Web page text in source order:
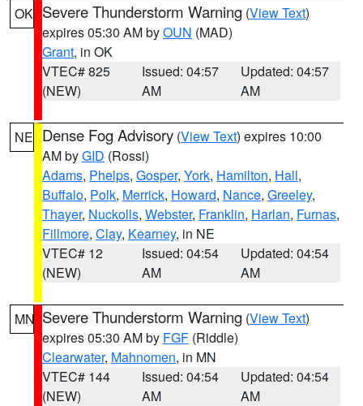
OK Severe Thunderstorm Warning (View Text)
expires 05:30 AM byOUN (MAD)
Grant, in OK
VTEC# 825
(NEW)
Issued: 04:57
AM
Updated: 04:57
AM
NE Dense Fog Advisory (View Text) expires 10:00
AM byGID (Rossi)
Adams, Phelps, Gosper, York, Hamilton, Hall,
Buffalo, Polk, Merrick, Howard, Nance, Greeley,
Thayer, Nuckolls, Webster, Franklin, Harlan, Furnas,
Fillmore, Clay, Kearney, in NE
VTEC# 12
(NEW)
Issued: 04:54
AM
Updated: 04:54
AM
MN Severe Thunderstorm Warning (View Text)
expires 05:30 AM by FGF (Riddle)
Clearwater, Mahnomen, in MN
VTEC# 144
(NEW)
Issued: 04:54
AM
Updated: 04:54
AM